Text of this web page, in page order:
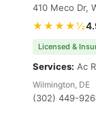
410 Meco Dr,
★★★★½
Licensed &
Services: Ac
Wilmington, DE
(302) 449-